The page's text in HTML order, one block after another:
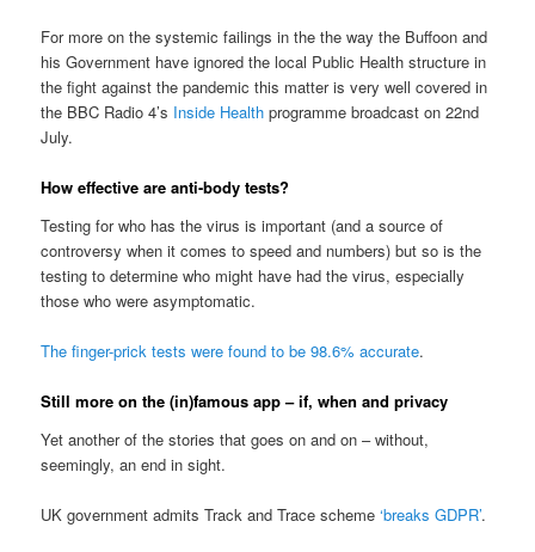
For more on the systemic failings in the the way the Buffoon and
his Government have ignored the local Public Health structure in
the fight against the pandemic this matter is very well covered in
the BBC Radio 4’s Inside Health programme broadcast on 22nd
July.
How effective are anti-body tests?
Testing for who has the virus is important (and a source of
controversy when it comes to speed and numbers) but so is the
testing to determine who might have had the virus, especially
those who were asymptomatic.
The finger-prick tests were found to be 98.6% accurate.
Still more on the (in)famous app – if, when and privacy
Yet another of the stories that goes on and on – without,
seemingly, an end in sight.
UK government admits Track and Trace scheme‘breaks GDPR’.